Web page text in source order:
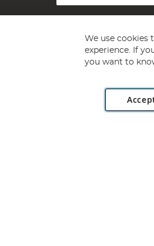
Wendover Road, Rackheath Industrial
We use cookies
experience. If
you want to